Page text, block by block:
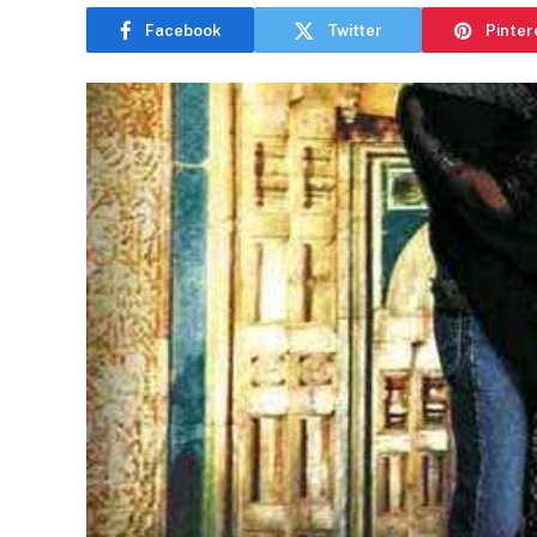
Facebook Twitter